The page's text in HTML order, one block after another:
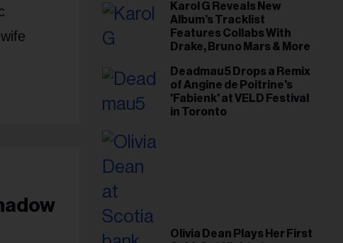
Karol G Reveals New
Album’s Tracklist
Features Collabs With
Drake, Bruno Mars & More
Deadmau5 Drops a Remix
of Angine de Poitrine's
'Fabienk' at VELD Festival
in Toronto
Olivia Dean Plays Her First